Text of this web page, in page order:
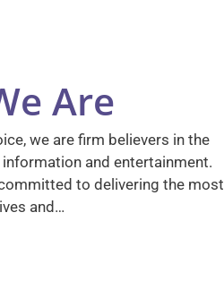
Are
we are firm believers in the
and entertainment.
to delivering the most
and…